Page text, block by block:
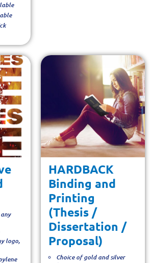
logo,
HARDBACK
Binding and
Printing
(Thesis /
Dissertation /
Proposal)
Choice of gold and silver